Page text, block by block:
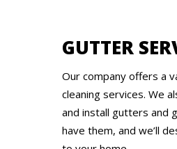
GUTTER
Our company offers a
cleaning services. We
and install gutters and
have them, and we’ll